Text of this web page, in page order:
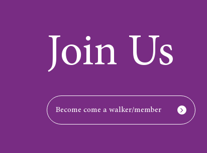
Join Us
Become come a walker/member